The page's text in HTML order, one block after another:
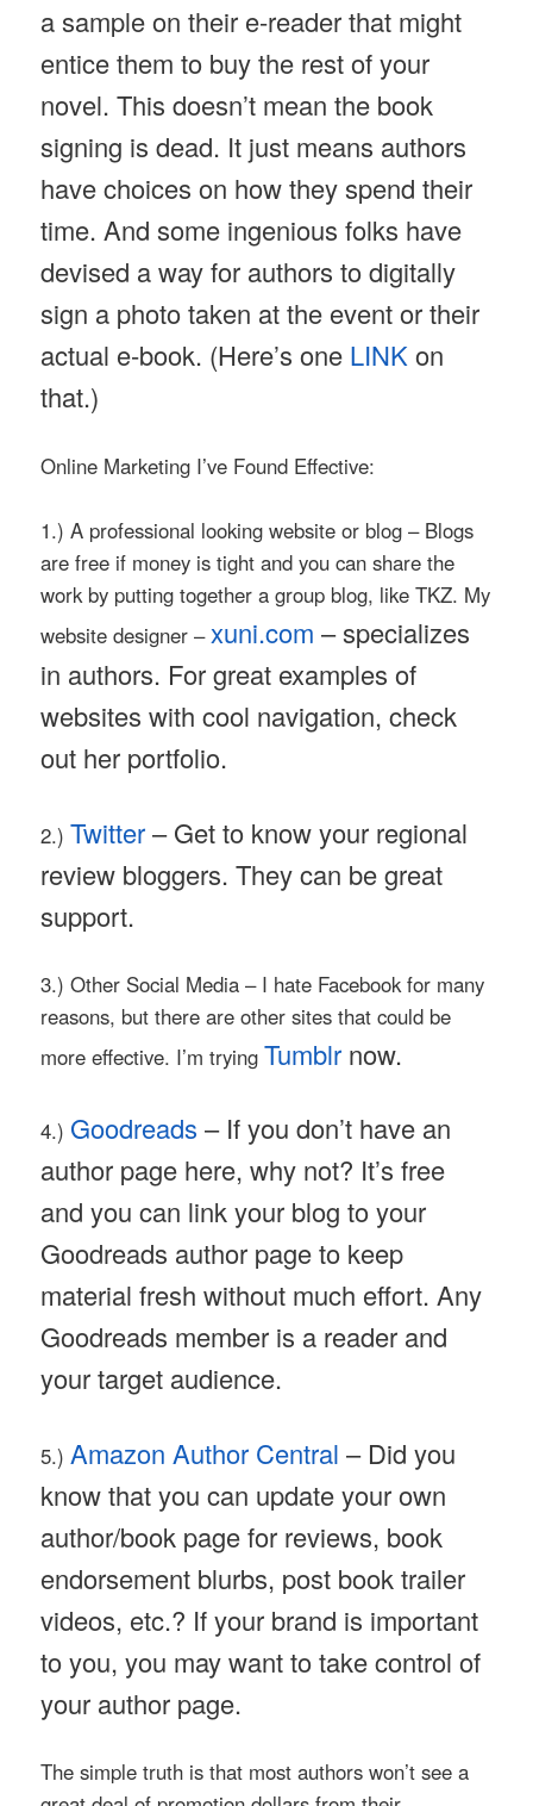
a sample on their e-reader that might
entice them to buy the rest of your
novel. This doesn’t mean the book
signing is dead. It just means authors
have choices on how they spend their
time. And some ingenious folks have
devised a way for authors to digitally
sign a photo taken at the event or their
actual e-book. (Here’s one LINK on
that.)
Online Marketing I’ve Found Effective:
1.) A professional looking website or blog – Blogs
are free if money is tight and you can share the
work by putting together a group blog, like TKZ. My
website designer –xuni.com– specializes
in authors. For great examples of
websites with cool navigation, check
out her portfolio.
2.)Twitter– Get to know your regional
review bloggers. They can be great
support.
3.) Other Social Media – I hate Facebook for many
reasons, but there are other sites that could be
more effective. I’m tryingTumblr now.
4.) Goodreads – If you don’t have an
author page here, why not? It’s free
and you can link your blog to your
Goodreads author page to keep
material fresh without much effort. Any
Goodreads member is a reader and
your target audience.
5.)Amazon Author Central– Did you
know that you can update your own
author/book page for reviews, book
endorsement blurbs, post book trailer
videos, etc.? If your brand is important
to you, you may want to take control of
your author page.
The simple truth is that most authors won’t see a